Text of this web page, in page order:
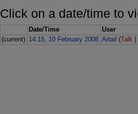
Click on a date/time to
Date/Time
User
(current) 14:15, 10 February 2008 Artail (Talk